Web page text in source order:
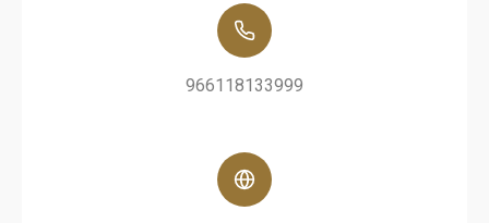
966118133999